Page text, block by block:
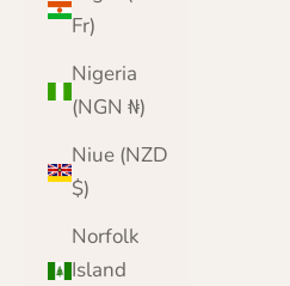
Fr)
Nigeria
(NGN ₦)
Niue (NZD
$)
Norfolk
Island